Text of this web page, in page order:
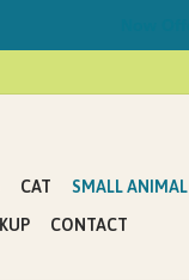
CAT SMALL ANIMAL
CONTACT